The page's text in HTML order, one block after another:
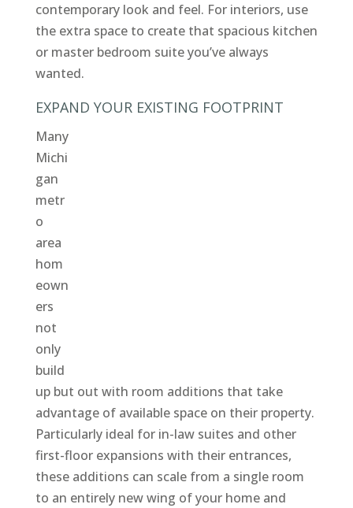
contemporary look and feel. For interiors, use
the extra space to create that spacious kitchen
or master bedroom suite you’ve always
wanted.
EXPAND YOUR EXISTING FOOTPRINT
Many
Michi
gan
metr
o
area
hom
eown
ers
not
only
build
up but out with room additions that take
advantage of available space on their property.
Particularly ideal for in-law suites and other
first-floor expansions with their entrances,
these additions can scale from a single room
to an entirely new wing of your home and